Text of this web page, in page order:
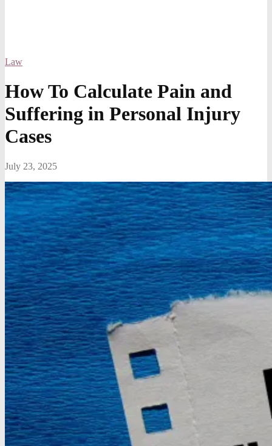
Law
How To Calculate Pain and
Suffering in Personal Injury
Cases
July 23, 2025